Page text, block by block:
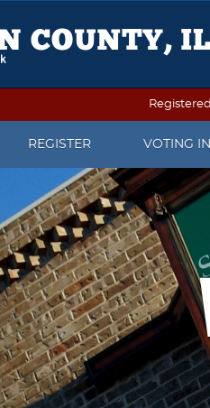
FILED TO
REGISTER
CHECK VOTER
REGISTER TO VOTE
CHANGE OF NAME OR
WHAT TO DO AFTER THE
REGISTRATION DEADLINE
VOTING
VOTING
SEE
EARLY
VOTING